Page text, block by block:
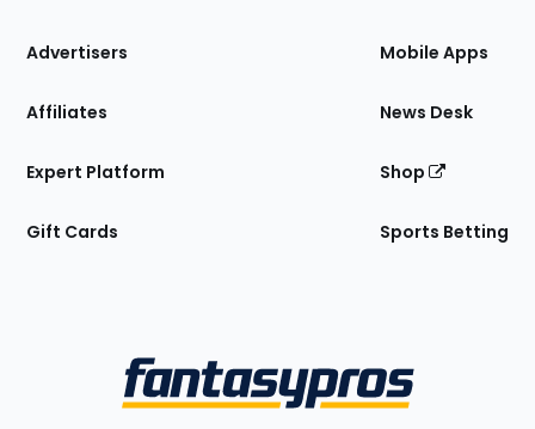
Site
Advertisers
Affiliates
Expert Platform
Gift Cards
Mobile Apps
News Desk
Shop
Sports Betting